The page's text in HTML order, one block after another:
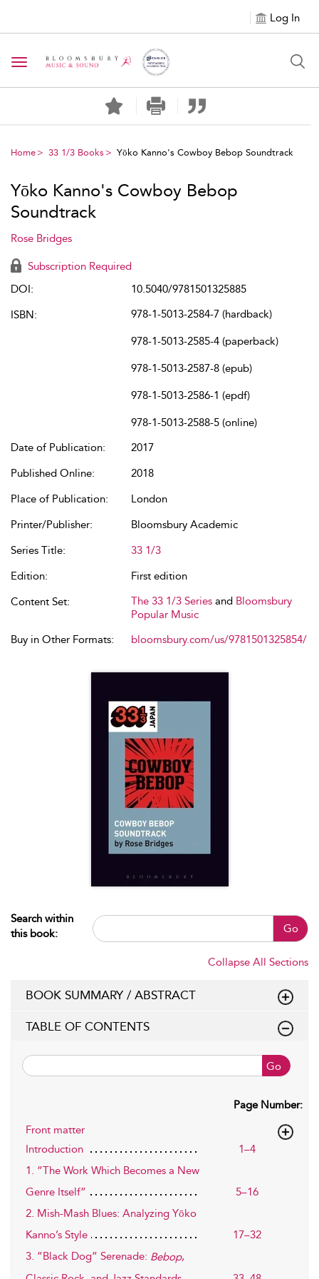
Log In
Toggle navigation
Home 33 1/3 Books Yōko Kanno's Cowboy Bebop Soundtrack
Yōko Kanno's Cowboy Bebop
Soundtrack
Rose Bridges
Subscription Required
DOI:
10.5040/9781501325885
ISBN:
978-1-5013-2584-7 (hardback)
978-1-5013-2585-4 (paperback)
978-1-5013-2587-8 (epub)
978-1-5013-2586-1 (epdf)
978-1-5013-2588-5 (online)
Date of Publication:
2017
Published Online:
2018
Place of Publication:
London
Printer/Publisher:
Bloomsbury Academic
Series Title:
33 1/3
Edition:
First edition
Content Set:
The 33 1/3 Series and Bloomsbury
Popular Music
Buy in Other Formats:
bloomsbury.com/us/9781501325854/
Search within
this book:
Go
Collapse All Sections
BOOK SUMMARY / ABSTRACT
TABLE OF CONTENTS
Go
Page Number:
Front matter
Introduction
1–4
1. ”The Work Which Becomes a New
Genre Itself”
5–16
2. Mish-Mash Blues: Analyzing Yōko
Kanno’s Style
17–32
3. ”Black Dog” Serenade: Bebop,